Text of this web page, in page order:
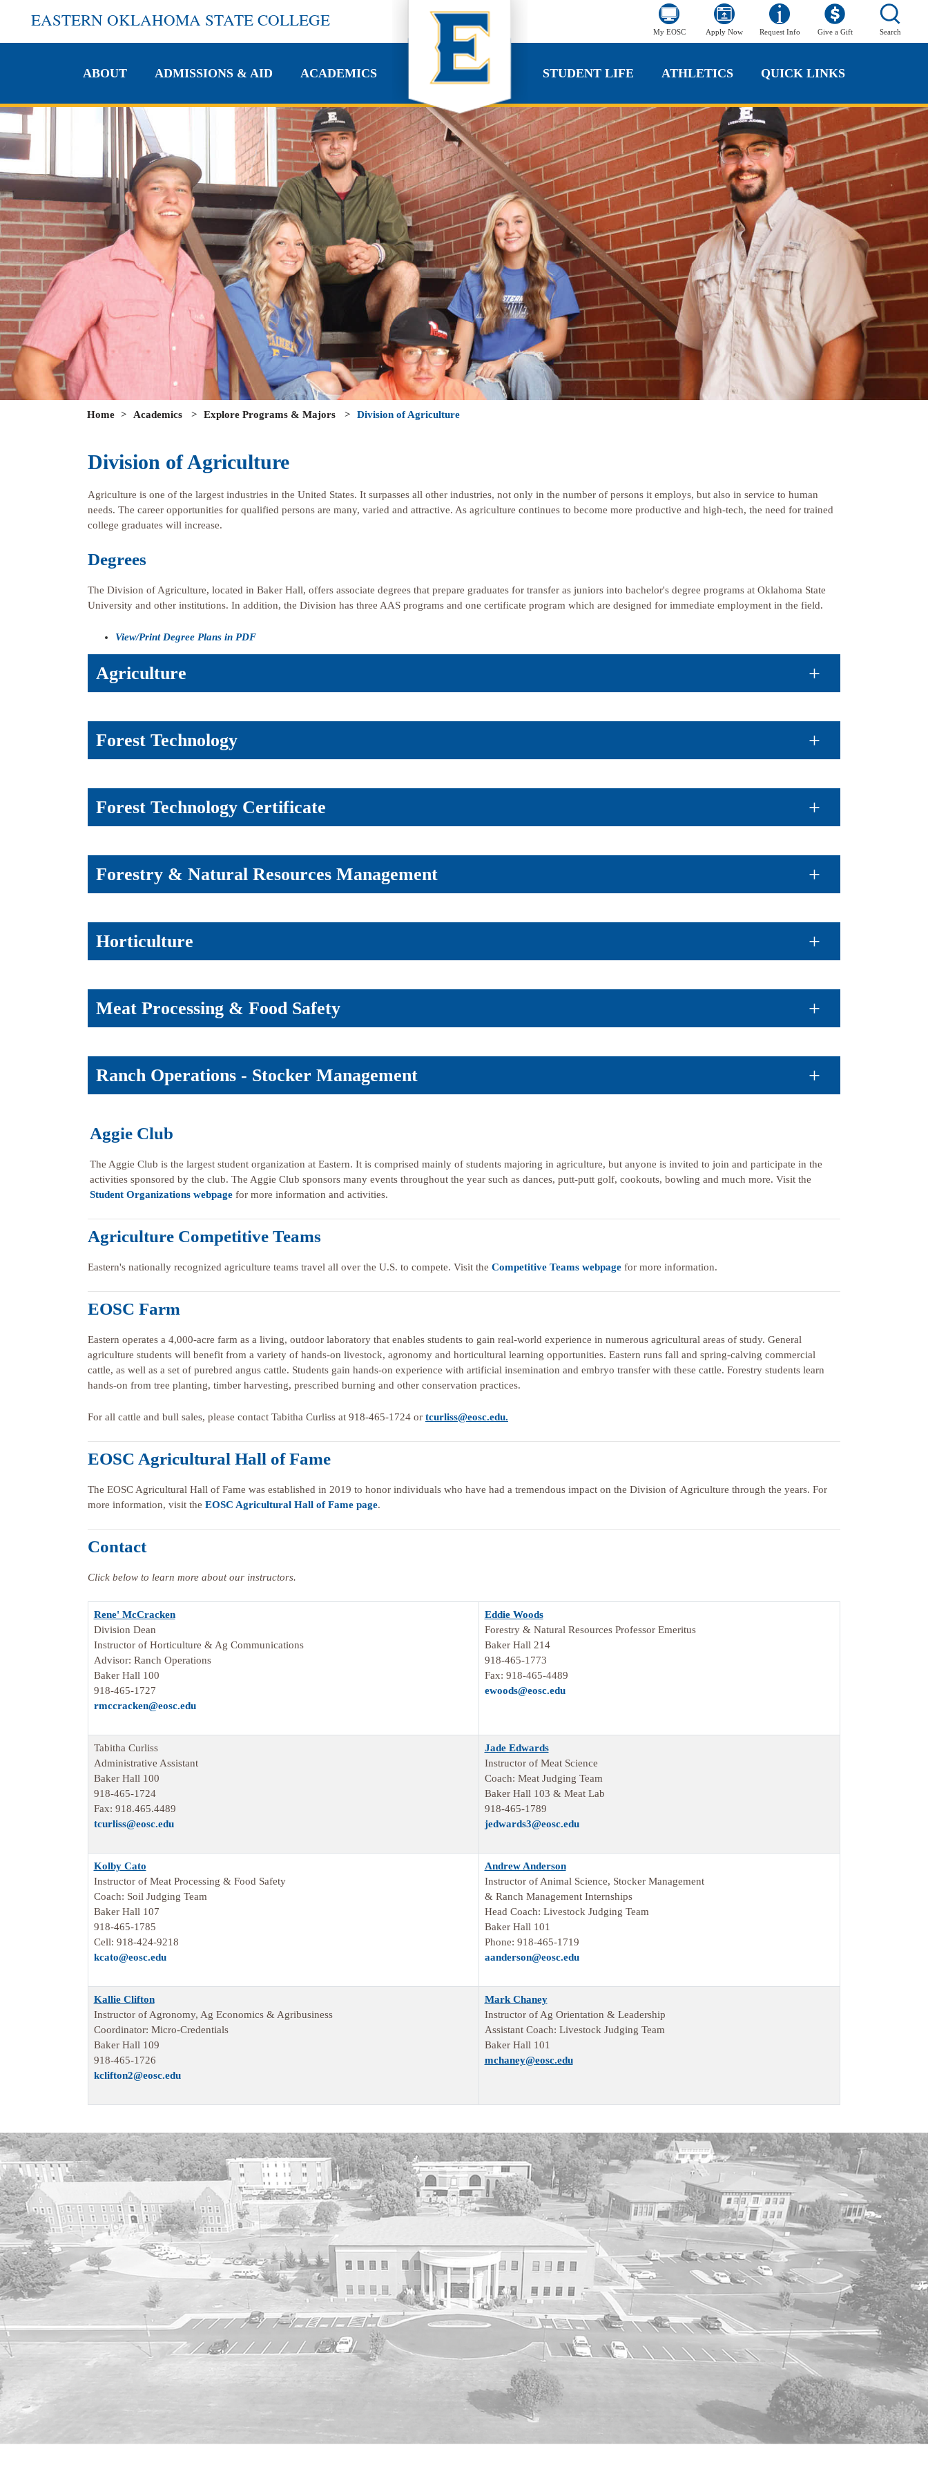
EASTERN OKLAHOMA STATE COLLEGE
My EOSC Apply Now Request Info Give a Gift Search
ABOUT ADMISSIONS & AID ACADEMICS STUDENT LIFE ATHLETICS QUICK LINKS
ABOUT ADMISSIONS & AID ACADEMICS STUDENT LIFE ATHLETICS QUICK LINKS
Home > Academics > Explore Programs & Majors > Division of Agriculture
Division of Agriculture
Agriculture is one of the largest industries in the United States. It surpasses all other industries, not only in the number of persons it employs, but also in service to human
needs. The career opportunities for qualified persons are many, varied and attractive. As agriculture continues to become more productive and high-tech, the need for trained
college graduates will increase.
Degrees
The Division of Agriculture, located in Baker Hall, offers associate degrees that prepare graduates for transfer as juniors into bachelor's degree programs at Oklahoma State
University and other institutions. In addition, the Division has three AAS programs and one certificate program which are designed for immediate employment in the field.
View/Print Degree Plans in PDF
Agriculture
Forest Technology
Forest Technology Certificate
Forestry & Natural Resources Management
Horticulture
Meat Processing & Food Safety
Ranch Operations - Stocker Management
Aggie Club
The Aggie Club is the largest student organization at Eastern. It is comprised mainly of students majoring in agriculture, but anyone is invited to join and participate in the
activities sponsored by the club. The Aggie Club sponsors many events throughout the year such as dances, putt-putt golf, cookouts, bowling and much more. Visit the
Student Organizations webpage for more information and activities.
Agriculture Competitive Teams
Eastern's nationally recognized agriculture teams travel all over the U.S. to compete. Visit the Competitive Teams webpage for more information.
EOSC Farm
Eastern operates a 4,000-acre farm as a living, outdoor laboratory that enables students to gain real-world experience in numerous agricultural areas of study. General
agriculture students will benefit from a variety of hands-on livestock, agronomy and horticultural learning opportunities. Eastern runs fall and spring-calving commercial
cattle, as well as a set of purebred angus cattle. Students gain hands-on experience with artificial insemination and embryo transfer with these cattle. Forestry students learn
hands-on from tree planting, timber harvesting, prescribed burning and other conservation practices.
For all cattle and bull sales, please contact Tabitha Curliss at 918-465-1724 or tcurliss@eosc.edu.
EOSC Agricultural Hall of Fame
The EOSC Agricultural Hall of Fame was established in 2019 to honor individuals who have had a tremendous impact on the Division of Agriculture through the years. For
more information, visit the EOSC Agricultural Hall of Fame page.
Contact
Click below to learn more about our instructors.
Rene' McCracken
Division Dean
Instructor of Horticulture & Ag Communications
Advisor: Ranch Operations
Baker Hall 100
918-465-1727
rmccracken@eosc.edu
Eddie Woods
Forestry & Natural Resources Professor Emeritus
Baker Hall 214
918-465-1773
Fax: 918-465-4489
ewoods@eosc.edu
Tabitha Curliss
Administrative Assistant
Baker Hall 100
918-465-1724
Fax: 918.465.4489
tcurliss@eosc.edu
Jade Edwards
Instructor of Meat Science
Coach: Meat Judging Team
Baker Hall 103 & Meat Lab
918-465-1789
jedwards3@eosc.edu
Kolby Cato
Instructor of Meat Processing & Food Safety
Coach: Soil Judging Team
Baker Hall 107
918-465-1785
Cell: 918-424-9218
kcato@eosc.edu
Andrew Anderson
Instructor of Animal Science, Stocker Management
& Ranch Management Internships
Head Coach: Livestock Judging Team
Baker Hall 101
Phone: 918-465-1719
aanderson@eosc.edu
Kallie Clifton
Instructor of Agronomy, Ag Economics & Agribusiness
Coordinator: Micro-Credentials
Baker Hall 109
918-465-1726
kclifton2@eosc.edu
Mark Chaney
Instructor of Ag Orientation & Leadership
Assistant Coach: Livestock Judging Team
Baker Hall 101
mchaney@eosc.edu